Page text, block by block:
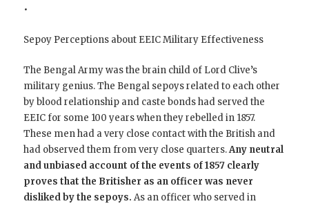
•
Sepoy Perceptions about EEIC Military Effectiveness
The Bengal Army was the brain child of Lord Clive’s
military genius. The Bengal sepoys related to each other
by blood relationship and caste bonds had served the
EEIC for some 100 years when they rebelled in 1857.
These men had a very close contact with the British and
had observed them from very close quarters.Any neutral
and unbiased account of the events of 1857 clearly
proves that the Britisher as an officer was never
disliked by the sepoys. As an officer who served in